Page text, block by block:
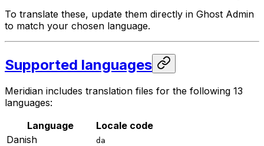
To translate these, update them directly in Ghost Admin
to match your chosen language.
Supported languages
Meridian includes translation files for the following 13
languages:
Language
Locale code
Danish
da